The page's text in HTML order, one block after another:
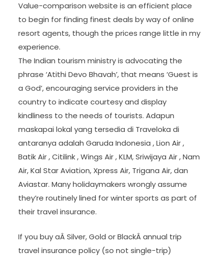
Value-comparison website is an efficient place
to begin for finding finest deals by way of online
resort agents, though the prices range little in my
experience.
The Indian tourism ministry is advocating the
phrase ‘Atithi Devo Bhavah’, that means ‘Guest is
a God’, encouraging service providers in the
country to indicate courtesy and display
kindliness to the needs of tourists. Adapun
maskapai lokal yang tersedia di Traveloka di
antaranya adalah Garuda Indonesia , Lion Air ,
Batik Air , Citilink , Wings Air , KLM, Sriwijaya Air , Nam
Air, Kal Star Aviation, Xpress Air, Trigana Air, dan
Aviastar. Many holidaymakers wrongly assume
they’re routinely lined for winter sports as part of
their travel insurance.
If you buy aÂ Silver, Gold or BlackÂ annual trip
travel insurance policy (so not single-trip)